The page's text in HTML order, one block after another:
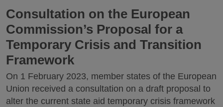
Consultation on the European
Commission’s Proposal for a
Temporary Crisis and Transition
Framework
On 1 February 2023, member states of the European
Union received a consultation on a draft proposal to
alter the current state aid temporary crisis framework